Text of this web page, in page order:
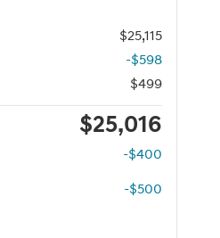
$25,115
-$598
$499
$25,016
-$400
-$500